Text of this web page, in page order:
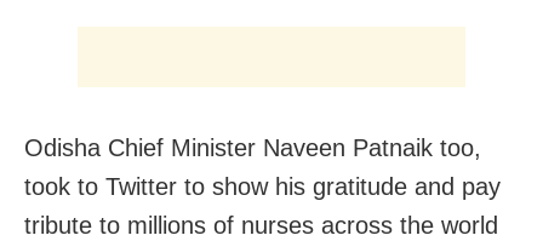
Odisha Chief Minister Naveen Patnaik too,
took to Twitter to show his gratitude and pay
tribute to millions of nurses across the world